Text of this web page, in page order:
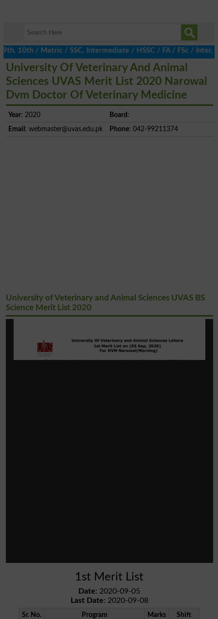
/ Matric / SSC, Intermediate / HSSC / FA / FSc / Inter, 5th
University Of Veterinary And Animal
Sciences UVAS Merit List 2020 Narowal
Dvm Doctor Of Veterinary Medicine
Year: 2020 Board :
Email : webmaster@uvas.edu.pk Phone: 042-99211374
University of Veterinary and Animal Sciences UVAS BS
Science Merit List 2020
1st Merit List
Date: 2020-09-05
Last Date: 2020-09-08
Sr. No. Program Marks
Shift